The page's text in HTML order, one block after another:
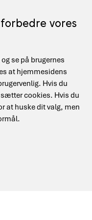
vores
se på brugernes
at hjemmesidens
Hvis du
cookies. Hvis du
at huske dit valg, men
DA
to
in